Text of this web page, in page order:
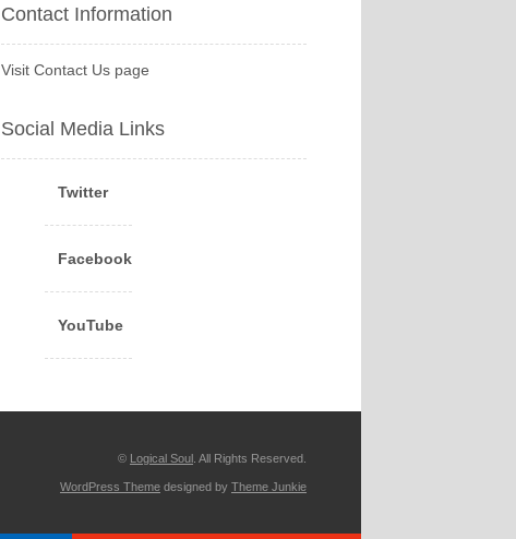
Contact Information
Visit Contact Us page
Social Media Links
Twitter
Facebook
YouTube
© Logical Soul . All Rights Reserved.
WordPress Theme designed by Theme Junkie